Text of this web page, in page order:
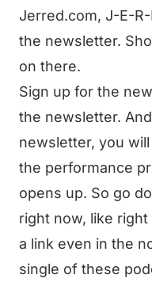
Jerred.com, J-E-
the newsletter.
on there.
Sign up for the
the newsletter.
newsletter, you
the performance
opens up. So go
right now, like right
a link even in the
single of these